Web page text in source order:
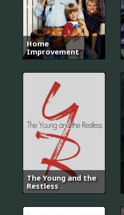
Home
Improvement
The Young and the
Restless